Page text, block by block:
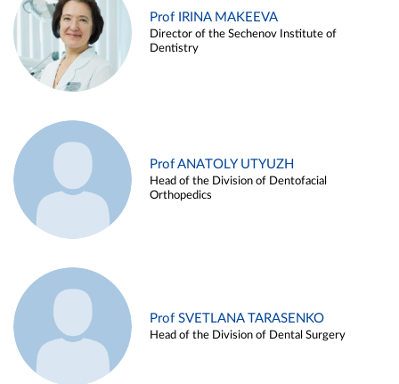
Prof IRINA MAKEEVA
Director of the Sechenov Institute of
Dentistry
Prof ANATOLY UTYUZH
Head of the Division of Dentofacial
Orthopedics
Prof SVETLANA TARASENKO
Head of the Division of Dental Surgery